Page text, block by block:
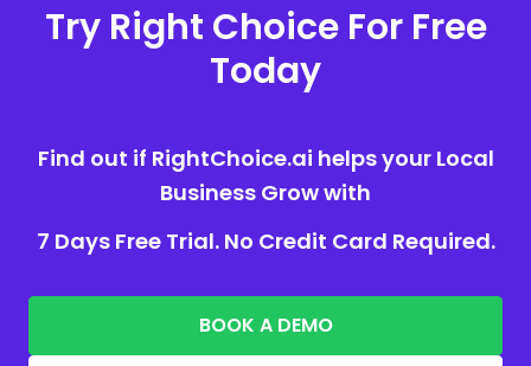
Try Right Choice For Free
Today
Find out if RightChoice.ai helps your Local
Business Grow with
7 Days Free Trial. No Credit Card Required.
BOOK A DEMO